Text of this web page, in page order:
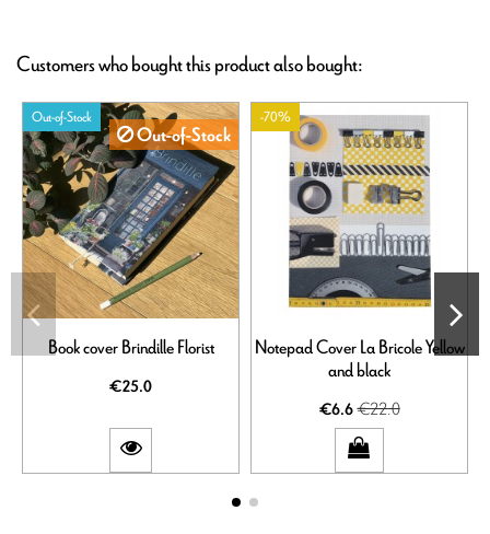
Customers who bought this product also bought:
Out-of-Stock
Out-of-Stock
Book cover Brindille Florist
€25.0
-70%
Notepad Cover La Bricole Yellow
and black
€6.6€22.0